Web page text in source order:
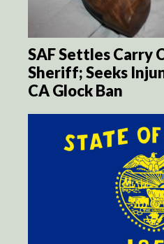
SAF Settles Carry
Sheriff; Seeks
CA Glock Ban